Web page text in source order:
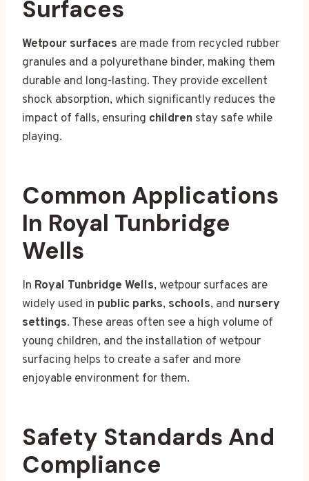
Surfaces
Wetpour surfaces are made from recycled rubber
granules and a polyurethane binder, making them
durable and long-lasting. They provide excellent
shock absorption, which significantly reduces the
impact of falls, ensuring children stay safe while
playing.
Common Applications
In Royal Tunbridge
Wells
In Royal Tunbridge Wells, wetpour surfaces are
widely used in public parks, schools, and nursery
settings. These areas often see a high volume of
young children, and the installation of wetpour
surfacing helps to create a safer and more
enjoyable environment for them.
Safety Standards And
Compliance